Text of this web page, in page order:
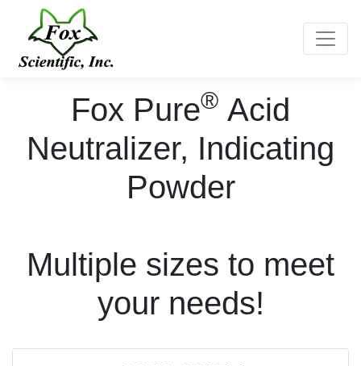
Fox Pure® Acid
Neutralizer, Indicating
Powder
Multiple sizes to meet
your needs!